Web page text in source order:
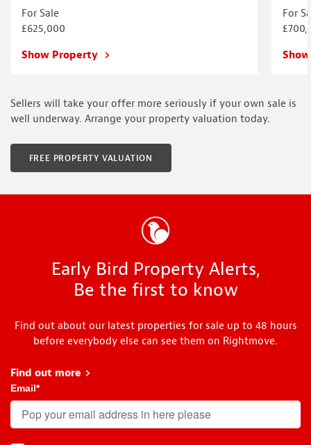
For Sale
£625,000
Show Property
For
Sellers will take your offer more seriously if your own sale is
well underway. Arrange your property valuation today.
FREE PROPERTY VALUATION
Early Bird Property Alerts,
Be the first to know
Find out about our latest properties for sale up to 48 hours
before everybody else can see them on Rightmove.
Find out more about Early Bird
Email*